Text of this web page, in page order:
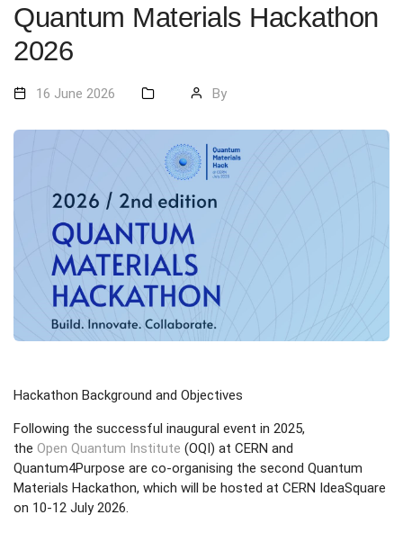
Quantum Materials Hackathon
2026
16 June 2026 By
Hackathon Background and Objectives
Following the successful inaugural event in 2025,
the Open Quantum Institute (OQI) at CERN and
Quantum4Purpose are co-organising the second Quantum
Materials Hackathon, which will be hosted at CERN IdeaSquare
on 10-12 July 2026.